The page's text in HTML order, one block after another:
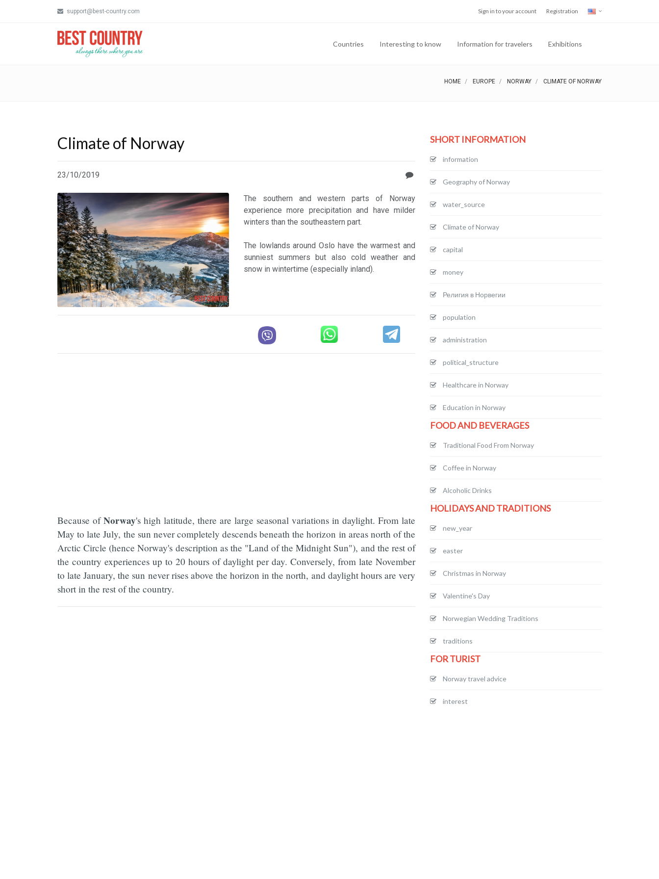
support@best-country.com Sign in to your account Registration
Countries Interesting to know Information for travelers Exhibitions
HOME EUROPE NORWAY CLIMATE OF NORWAY
Climate of Norway
23/10/2019
The southern and western parts of Norway
experience more precipitation and have milder
winters than the southeastern part.
The lowlands around Oslo have the warmest and
sunniest summers but also cold weather and
snow in wintertime (especially inland).
Because ofNorway's high latitude, there are large seasonal variations in daylight. From late
May to late July, the sun never completely descends beneath the horizon in areas north of the
Arctic Circle (hence Norway's description as the "Land of the Midnight Sun"), and the rest of
the country experiences up to 20 hours of daylight per day. Conversely, from late November
to late January, the sun never rises above the horizon in the north, and daylight hours are very
short in the rest of the country.
SHORT INFORMATION
information
Geography of Norway
water_source
Climate of Norway
capital
money
Религия в Норвегии
population
administration
political_structure
Healthcare in Norway
Education in Norway
FOOD AND BEVERAGES
Traditional Food From Norway
Coffee in Norway
Alcoholic Drinks
HOLIDAYS AND TRADITIONS
new_year
easter
Christmas in Norway
Valentine's Day
Norwegian Wedding Traditions
traditions
FOR TURIST
Norway travel advice
interest